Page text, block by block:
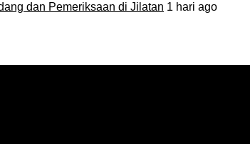
dan Pemeriksaan di Jilatan 1 hari ago